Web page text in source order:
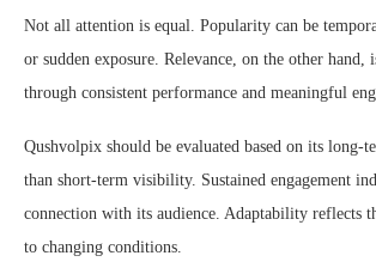
Not all attention is equal. Popularity can be
or sudden exposure. Relevance, on the other
through consistent performance and meaningful
Qushvolpix should be evaluated based on its long-
than short-term visibility. Sustained engagement
connection with its audience. Adaptability reflects
to changing conditions.